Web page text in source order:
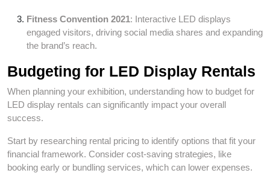
Fitness Convention 2021: Interactive LED displays
engaged visitors, driving social media shares and expanding
the brand’s reach.
Budgeting for LED Display Rentals
When planning your exhibition, understanding how to budget for
LED display rentals can significantly impact your overall
success.
Start by researching rental pricing to identify options that fit your
financial framework. Consider cost-saving strategies, like
booking early or bundling services, which can lower expenses.